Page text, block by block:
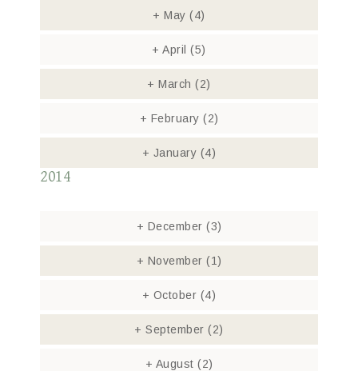
+ May(4)
+ April(5)
+ March(2)
+ February (2)
+ January (4)
2014
+ December (3)
+ November (1)
+ October (4)
+ September(2)
+ August (2)